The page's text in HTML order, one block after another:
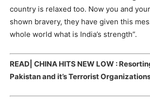
country is relaxed too. Now you and
shown bravery, they have given this
whole world what is India’s strength”.
READ| CHINA HITS NEW LOW :
Pakistan and it’s Terrorist